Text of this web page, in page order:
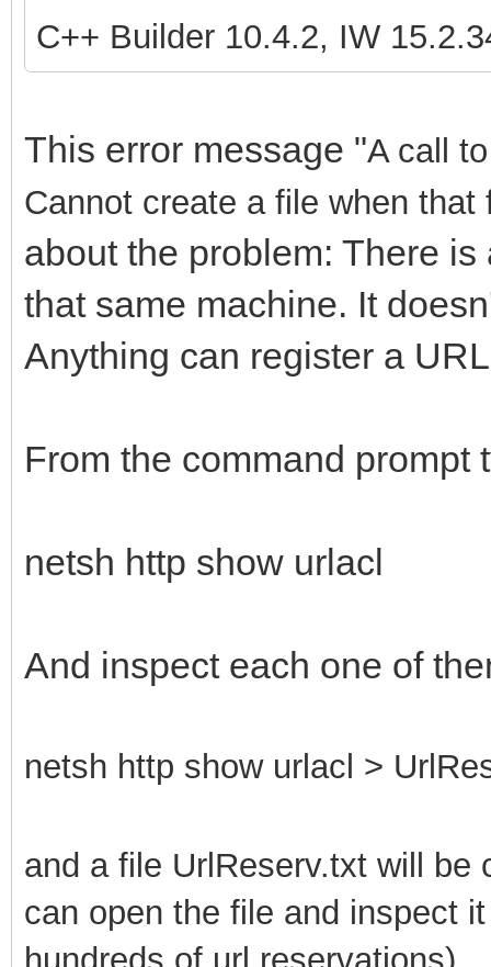
C++ Builder 10.4.2, IW
This error message "A call
Cannot create a file when
about the problem: There
that same machine. It
Anything can register a
From the command prompt
netsh http show urlacl
And inspect each one of
netsh http show urlacl >
and a file UrlReserv.txt will be
can open the file and inspect